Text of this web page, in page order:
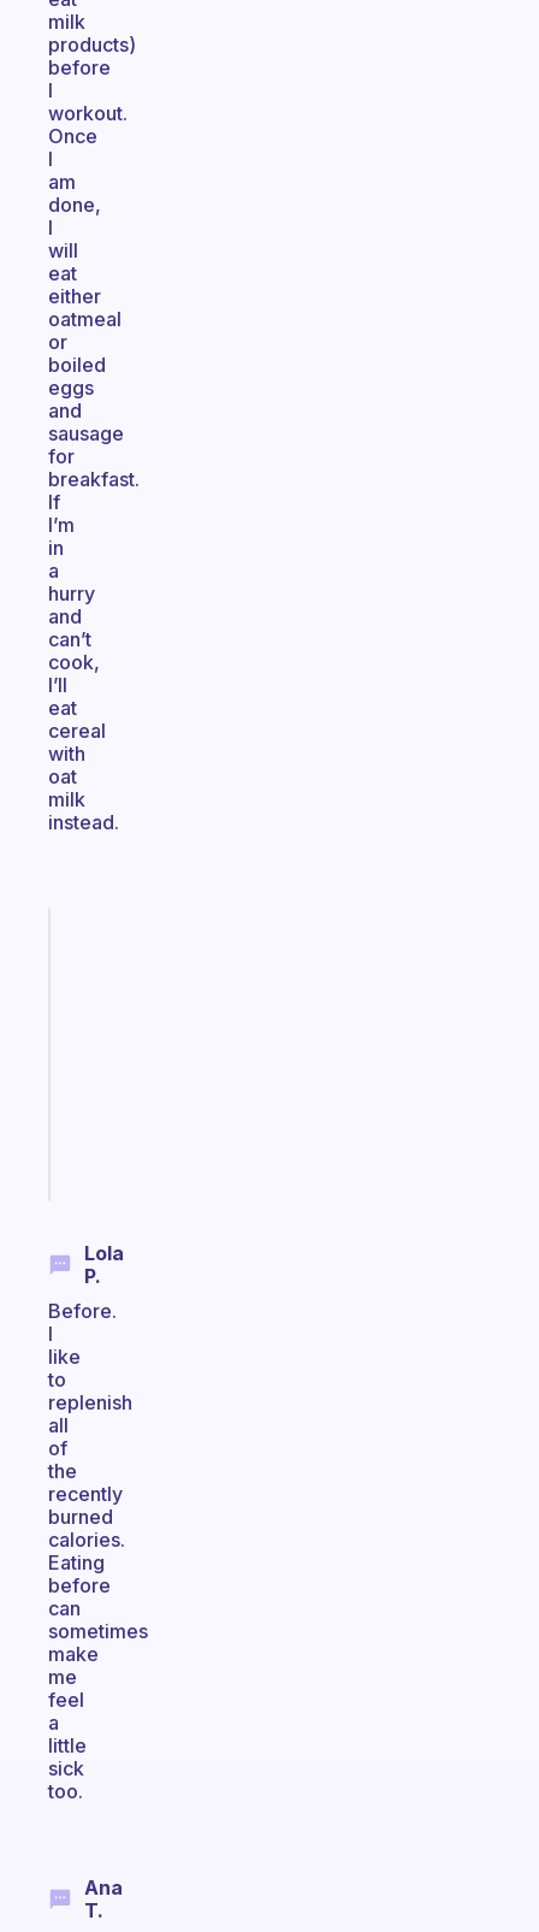
milk
products)
before
I
workout.
Once
I
am
done,
I
will
eat
either
oatmeal
or
boiled
eggs
and
sausage
for
breakfast.
If
I’m
in
a
hurry
and
can’t
cook,
I’ll
eat
cereal
with
oat
milk
instead.
Lola
P.
Before.
I
like
to
replenish
all
of
the
recently
burned
calories.
Eating
before
can
sometimes
make
me
feel
a
little
sick
too.
Ana
T.